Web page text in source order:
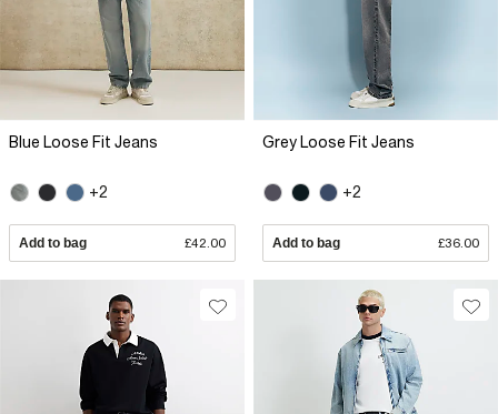
Blue Loose Fit Jeans
+2
Add to bag £42.00
Grey Loose Fit Jeans
+2
Add to bag £36.00